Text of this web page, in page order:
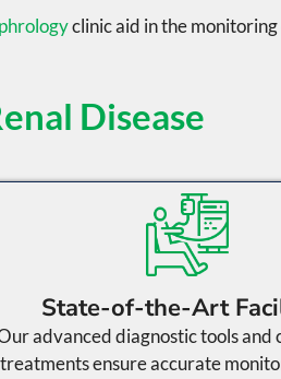
clinic aid in the
Disease
State-of-the-Art
advanced diagnostic tools and
treatments ensure accurate